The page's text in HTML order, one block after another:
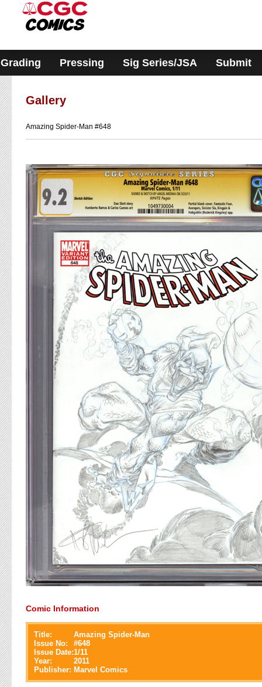
system.
Grading Pressing Sig Series/JSA Submit
Gallery
Amazing Spider-Man #648
Comic Information
Title:
Amazing Spider-Man
Issue No:
#648
Issue Date:1/11
Year:
2011
Publisher: Marvel Comics